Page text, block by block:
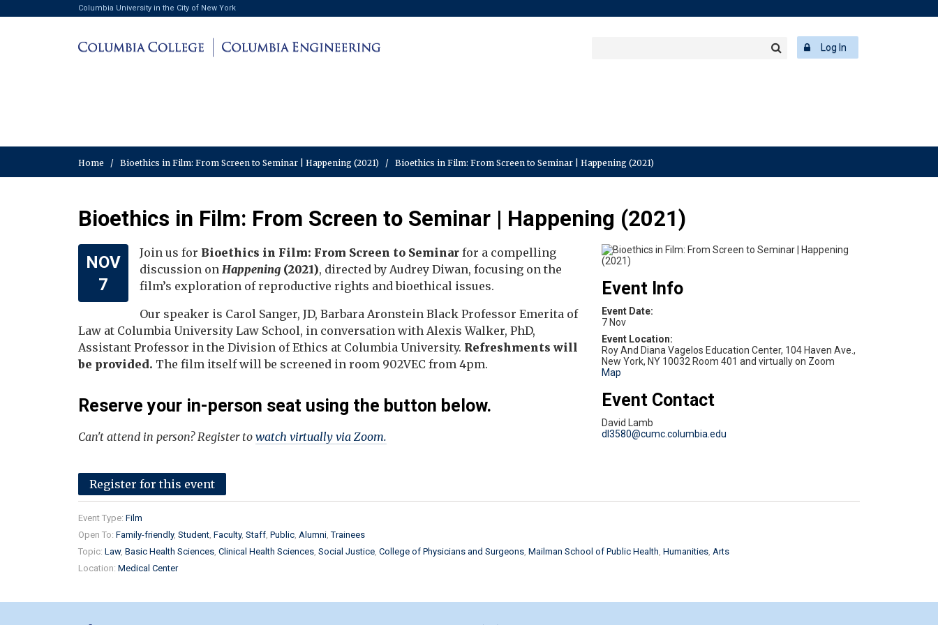
Columbia University in the City of New York
Log In
Home / Bioethics in Film: From Screen to Seminar | Happening (2021) / Bioethics in Film: From Screen to Seminar | Happening (2021)
Bioethics in Film: From Screen to Seminar | Happening (2021)
NOV
7
Event Info
Event Date:
7 Nov
Roy And Diana Vagelos Education Center, 104 Haven Ave.,
New York, NY 10032 Room 401 and virtually on Zoom
Map
Event Contact
David Lamb
dl3580@cumc.columbia.edu
Join us for Bioethics in Film: From Screen to Seminar for a compelling
discussion on Happening (2021), directed by Audrey Diwan, focusing on the
film’s exploration of reproductive rights and bioethical issues.
Our speaker is Carol Sanger, JD, Barbara Aronstein Black Professor Emerita of
Law at Columbia University Law School, in conversation with Alexis Walker, PhD,
Assistant Professor in the Division of Ethics at Columbia University. Refreshments will
be provided. The film itself will be screened in room 902VEC from 4pm.
Reserve your in-person seat using the button below.
Can't attend in person? Register to watch virtually via Zoom.
Register for this event
Event Type: Film
Open To: Family-friendly Student Faculty Staff Public Alumni Trainees
Topic: Law Basic Health Sciences Clinical Health Sciences Social Justice College of Physicians and Surgeons Mailman School of Public Health Humanities Arts
Location: Medical Center